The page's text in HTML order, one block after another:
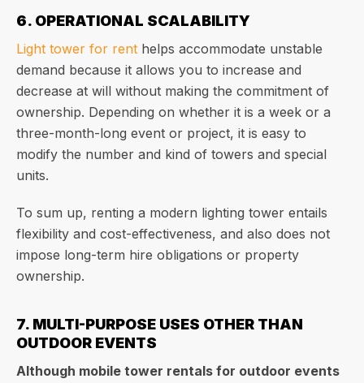
6. OPERATIONAL SCALABILITY
Light tower for rent helps accommodate unstable
demand because it allows you to increase and
decrease at will without making the commitment of
ownership. Depending on whether it is a week or a
three-month-long event or project, it is easy to
modify the number and kind of towers and special
units.
To sum up, renting a modern lighting tower entails
flexibility and cost-effectiveness, and also does not
impose long-term hire obligations or property
ownership.
7. MULTI-PURPOSE USES OTHER THAN
OUTDOOR EVENTS
Although mobile tower rentals for outdoor events